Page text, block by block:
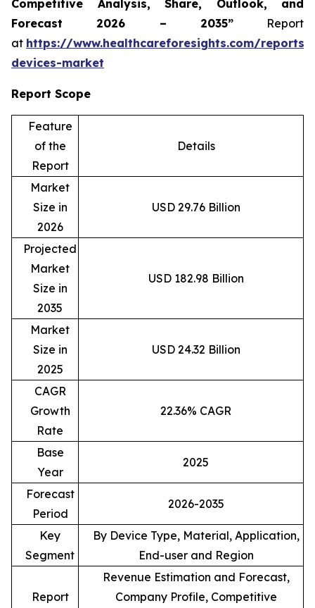
Competitive Analysis, Share, Outlook, and
Forecast 2026 – 2035”Report
at https://www.healthcareforesights.com/
devices-market
Report Scope
Feature
of the
Report
Details
Market
Size in
2026
USD 29.76 Billion
Projected
Market
Size in
2035
USD 182.98 Billion
Market
Size in
2025
USD 24.32 Billion
CAGR
Growth
Rate
22.36% CAGR
Base
Year
2025
Forecast
Period
2026-2035
Key
Segment
By Device Type, Material, Application,
End-user and Region
Report
Revenue Estimation and Forecast,
Company Profile, Competitive